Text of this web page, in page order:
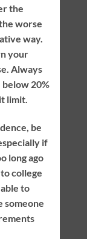
the
worse
way.
your
Always
20%
limit.
be
if
long ago
college
to
someone